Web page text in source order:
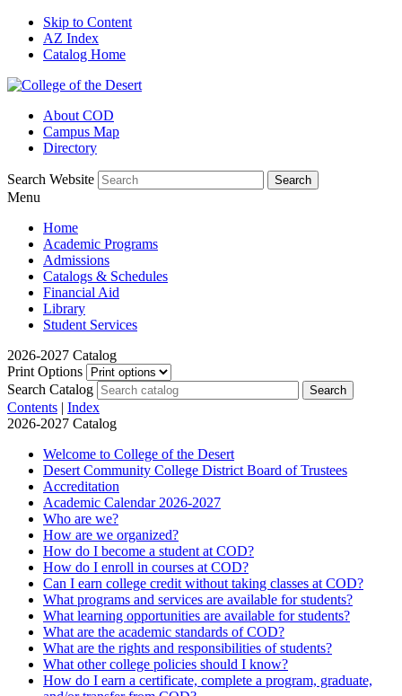
Skip to Content
AZ Index
Catalog Home
About COD
Campus Map
Directory
Search Website
Menu
Home
Academic Programs
Admissions
Catalogs & Schedules
Financial Aid
Library
Student Services
2026-2027 Catalog
Print Options
Search Catalog
Contents | Index
2026-2027 Catalog
Welcome to College of the Desert
Desert Community College District Board of Trustees
Accreditation
Academic Calendar 2026-​2027
Who are we?
How are we organized?
How do I become a student at COD?
How do I enroll in courses at COD?
Can I earn college credit without taking classes at COD?
What programs and services are available for students?
What learning opportunities are available for students?
What are the academic standards of COD?
What are the rights and responsibilities of students?
What other college policies should I know?
How do I earn a certificate, complete a program, graduate,